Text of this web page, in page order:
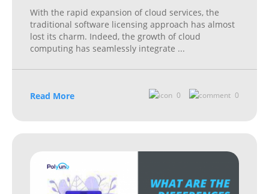
With the rapid expansion of cloud services, the
traditional software licensing approach has almost
lost its charm. Indeed, the growth of cloud
computing has seamlessly integrate ...
Read More 0 0